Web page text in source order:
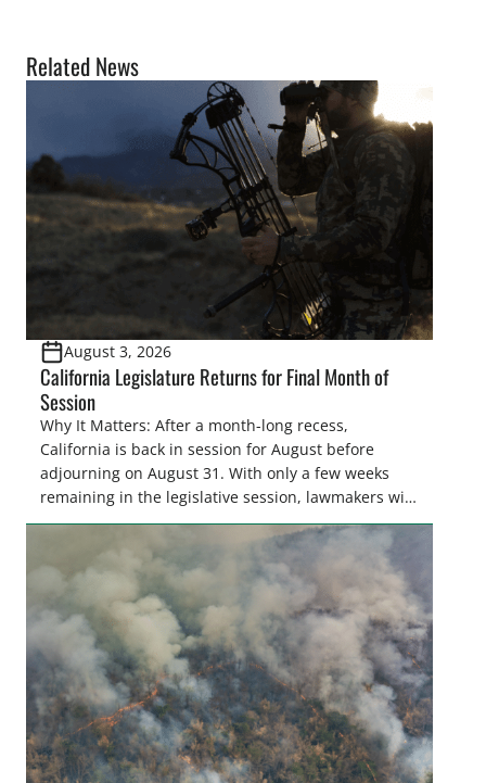
Related News
August 3, 2026
California Legislature Returns for Final Month of
Session
Why It Matters: After a month-long recess,
California is back in session for August before
adjourning on August 31. With only a few weeks
remaining in the legislative session, lawmakers will
make final decisions on several bills that could
significantly impact California’s sportsmen and
women. From firearm regulations to hunter safety
and forest management, these […]